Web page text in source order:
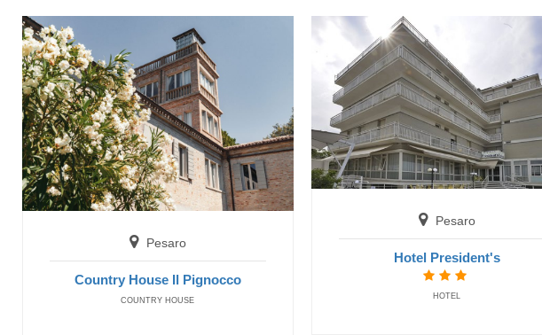
Pesaro
Country House Il Pignocco
COUNTRY HOUSE
Pesaro
Hotel President's
HOTEL